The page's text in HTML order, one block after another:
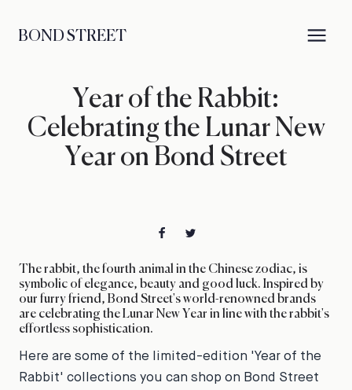
BOND STREET
Year of the Rabbit:
Celebrating the Lunar New
Year on Bond Street
The rabbit, the fourth animal in the Chinese zodiac, is
symbolic of elegance, beauty and good luck. Inspired by
our furry friend, Bond Street's world-renowned brands
are celebrating the Lunar New Year in line with the rabbit's
effortless sophistication.
Here are some of the limited-edition 'Year of the
Rabbit' collections you can shop on Bond Street